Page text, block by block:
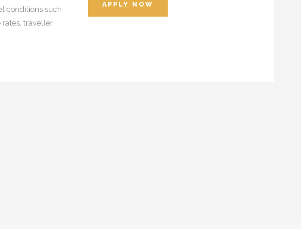
conditions such
traveller
APPLY NOW